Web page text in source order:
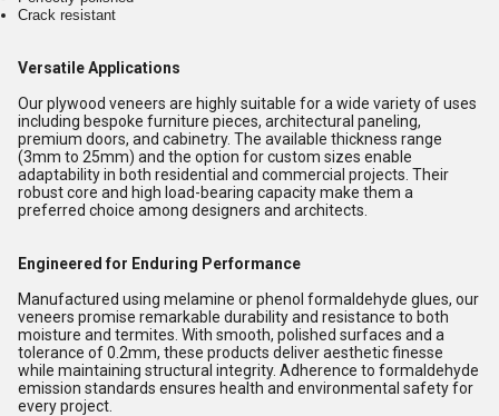
Crack resistant
Versatile Applications
Our plywood veneers are highly suitable for a wide variety of uses
including bespoke furniture pieces, architectural paneling,
premium doors, and cabinetry. The available thickness range
(3mm to 25mm) and the option for custom sizes enable
adaptability in both residential and commercial projects. Their
robust core and high load-bearing capacity make them a
preferred choice among designers and architects.
Engineered for Enduring Performance
Manufactured using melamine or phenol formaldehyde glues, our
veneers promise remarkable durability and resistance to both
moisture and termites. With smooth, polished surfaces and a
tolerance of 0.2mm, these products deliver aesthetic finesse
while maintaining structural integrity. Adherence to formaldehyde
emission standards ensures health and environmental safety for
every project.